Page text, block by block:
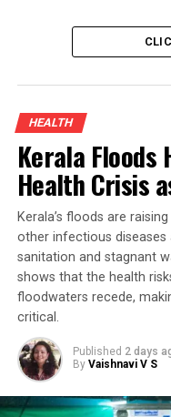
HEALTH
Kerala
Health Crisis
Kerala’s floods are
other infectious diseases
sanitation and stagnant
shows that the health
floodwaters recede,
critical.
Published 2 days
By Vaishnavi V S